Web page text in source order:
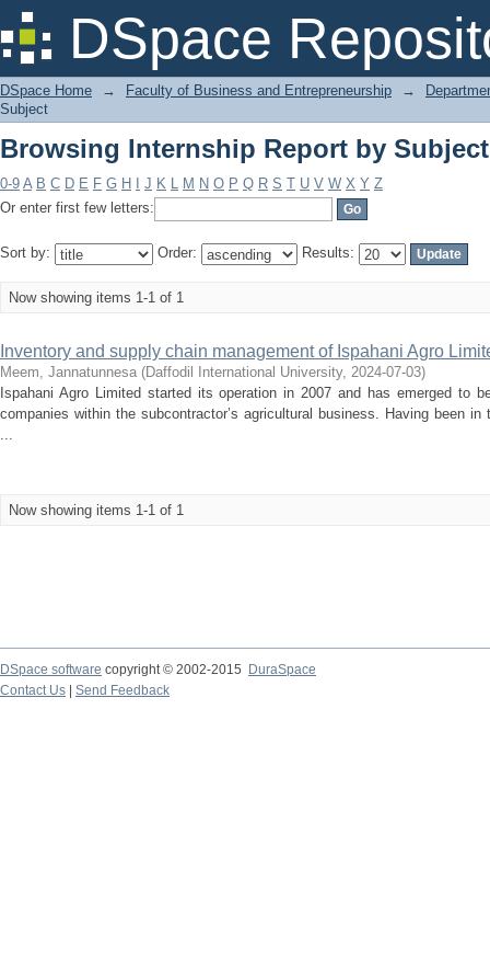
DSpace
Browsing Internship Report by
DSpace Home → Faculty of Business and Entrepreneurship →
Subject
Browsing Internship Report by
0-9 A B C D E F G H J K L M N O P Q R S T U V W X Y Z
Or enter first few letters:
Sort by: Order: Results:
Now showing items 1-1 of 1
Inventory and supply chain management of Ispahani Agro
Meem, Jannatunnesa (Daffodil International University, 2024-07-03)
Ispahani Agro Limited started its operation in 2007 and has emerged to
companies within the subcontractor’s agricultural business. Having been
...
Now showing items 1-1 of 1
DSpace software copyright © 2002-2015
DuraSpace
Contact Us
Send Feedback